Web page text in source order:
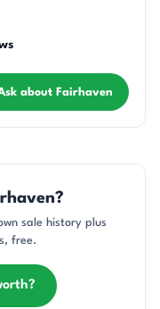
about Fairhaven
sale history plus
free.